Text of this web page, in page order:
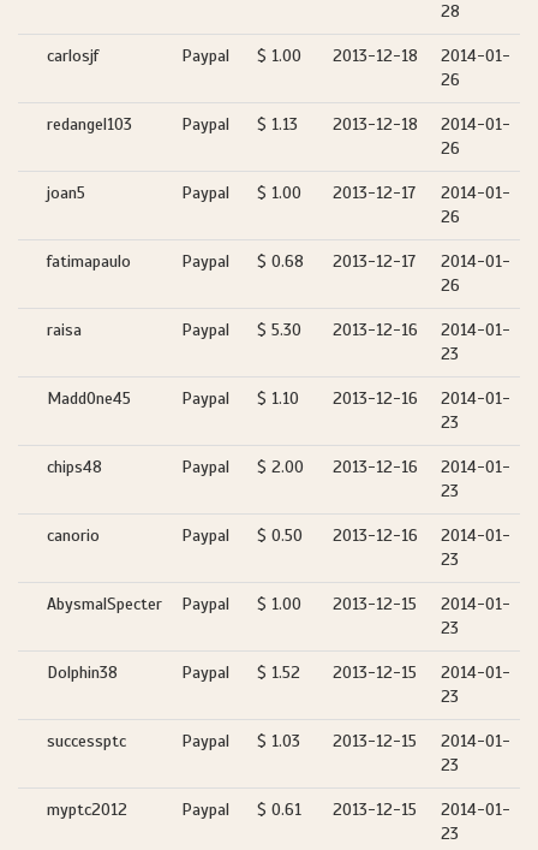
28
carlosjf Paypal $ 1.00 2013-12-18
2014-01-
26
redangel103 Paypal $ 1.13 2013-12-18
2014-01-
26
joan5 Paypal $ 1.00 2013-12-17
2014-01-
26
fatimapaulo Paypal $ 0.68 2013-12-17
2014-01-
26
raisa Paypal $ 5.30 2013-12-16
2014-01-
23
MaddOne45 Paypal $ 1.10 2013-12-16
2014-01-
23
chips48 Paypal $ 2.00 2013-12-16
2014-01-
23
canorio Paypal $ 0.50 2013-12-16
2014-01-
23
AbysmalSpecter Paypal $ 1.00 2013-12-15
2014-01-
23
Dolphin38 Paypal $ 1.52 2013-12-15
2014-01-
23
successptc Paypal $ 1.03 2013-12-15
2014-01-
23
myptc2012 Paypal $ 0.61 2013-12-15
2014-01-
23